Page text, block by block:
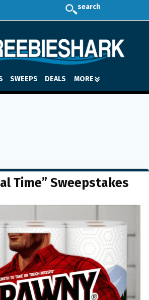
search
SWEEPS DEALS MORE
Time” Sweepstakes